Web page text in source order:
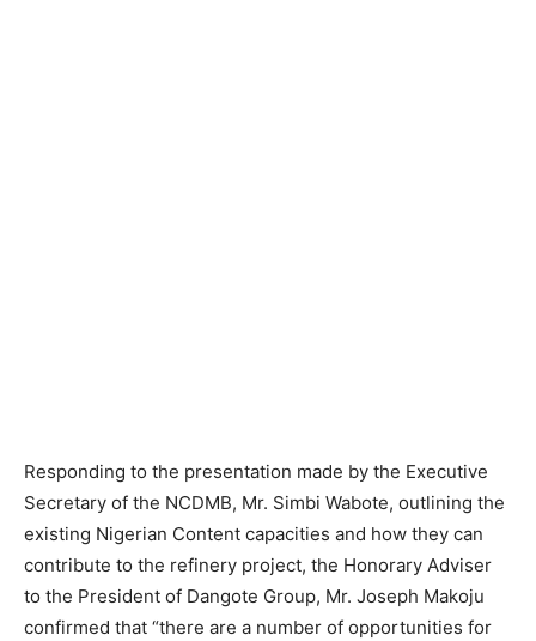
Responding to the presentation made by the Executive
Secretary of the NCDMB, Mr. Simbi Wabote, outlining the
existing Nigerian Content capacities and how they can
contribute to the refinery project, the Honorary Adviser
to the President of Dangote Group, Mr. Joseph Makoju
confirmed that “there are a number of opportunities for